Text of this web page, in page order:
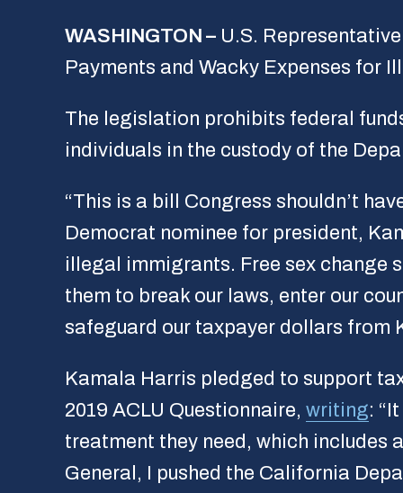
WASHINGTON – U.S.
Payments and Wacky Expenses for
The legislation prohibits federal
individuals in the custody of the
“This is a bill Congress shouldn’t
Democrat nominee for president,
illegal immigrants. Free sex change
them to break our laws, enter our
safeguard our taxpayer dollars from
Kamala Harris pledged to support
2019 ACLU Questionnaire, writing:
treatment they need, which includes
General, I pushed the California